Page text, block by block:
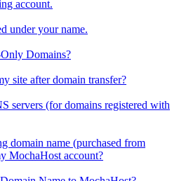
account.
under your name.
Domains?
site after domain transfer?
servers (for domains registered with
domain name (purchased from
MochaHost account?